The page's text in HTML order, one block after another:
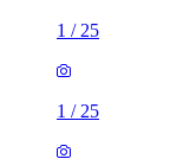
1 / 25
1 / 25